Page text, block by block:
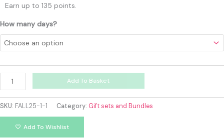
Earn up to 135 points.
How many days?
Add To Basket
SKU: FALL25-1-1 Category: Gift sets and Bundles
Add To Wishlist